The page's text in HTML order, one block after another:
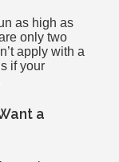
as high as
only two
apply with a
if your
a